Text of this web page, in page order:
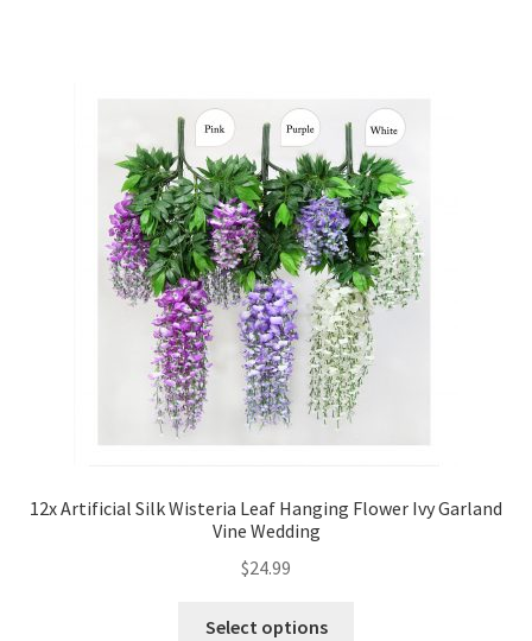
12x Artificial Silk Wisteria Leaf Hanging Flower Ivy Garland
Vine Wedding
$24.99
Select options